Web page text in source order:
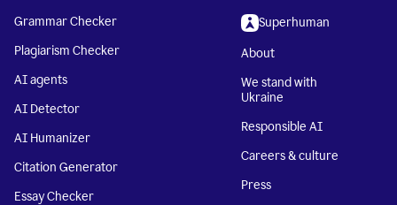
Grammar Checker
Plagiarism Checker
AI agents
AI Detector
AI Humanizer
Citation Generator
Essay Checker
Superhuman
About
We stand with
Ukraine
Responsible AI
Careers & culture
Press